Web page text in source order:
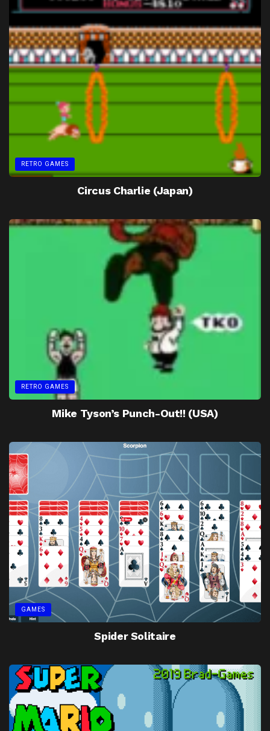
RETRO GAMES
Circus Charlie (Japan)
RETRO GAMES
Mike Tyson’s Punch-Out!! (USA)
GAMES
Spider Solitaire